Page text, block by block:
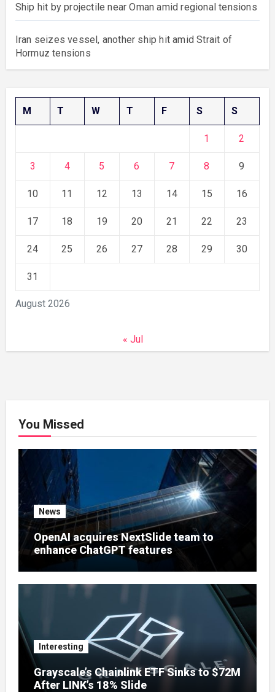
Ship hit by projectile near Oman amid regional tensions
Iran seizes vessel, another ship hit amid Strait of
Hormuz tensions
August 2026
M T W T F S S
1 2
3 4 5 6 7 8 9
10 11 12 13 14 15 16
17 18 19 20 21 22 23
24 25 26 27 28 29 30
31
« Jul
You Missed
News
OpenAI acquires NextSlide team to
enhance ChatGPT features
Interesting
Grayscale’s Chainlink ETF Sinks to $72M
After LINK’s 18% Slide